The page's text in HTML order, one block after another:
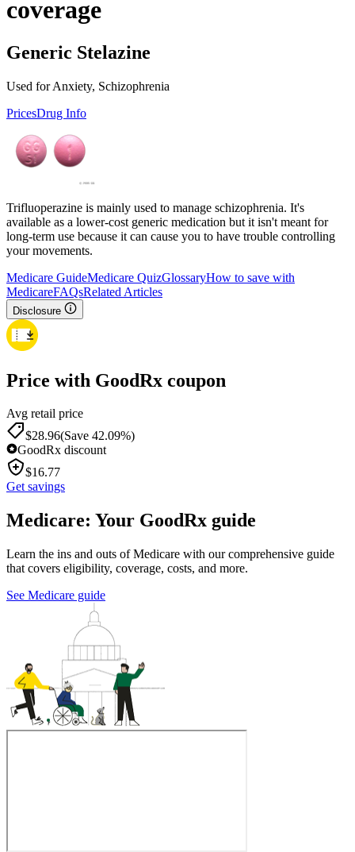
coverage
Generic Stelazine
Used for Anxiety, Schizophrenia
PricesDrug Info
Trifluoperazine is mainly used to manage schizophrenia. It's
available as a lower-cost generic medication but it isn't meant for
long-term use because it can cause you to have trouble controlling
your movements.
Medicare GuideMedicare QuizGlossaryHow to save with
MedicareFAQsRelated Articles
Disclosure
Price with GoodRx coupon
Avg retail price
$28.96(Save 42.09%)
GoodRx discount
$16.77
Get savings
Medicare: Your GoodRx guide
Learn the ins and outs of Medicare with our comprehensive guide
that covers eligibility, coverage, costs, and more.
See Medicare guide